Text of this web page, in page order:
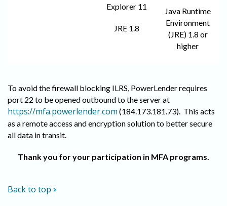
Explorer 11
JRE 1.8
Java Runtime
Environment
(JRE) 1.8 or
higher
To avoid the firewall blocking ILRS, PowerLender requires
port 22 to be opened outbound to the server at
https://mfa.powerlender.com (184.173.181.73). This acts
as a remote access and encryption solution to better secure
all data in transit.
Thank you for your participation in MFA programs.
Back to top